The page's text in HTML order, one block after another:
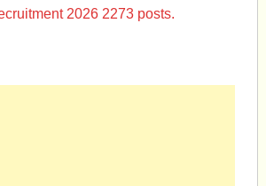
2026 2273 posts.